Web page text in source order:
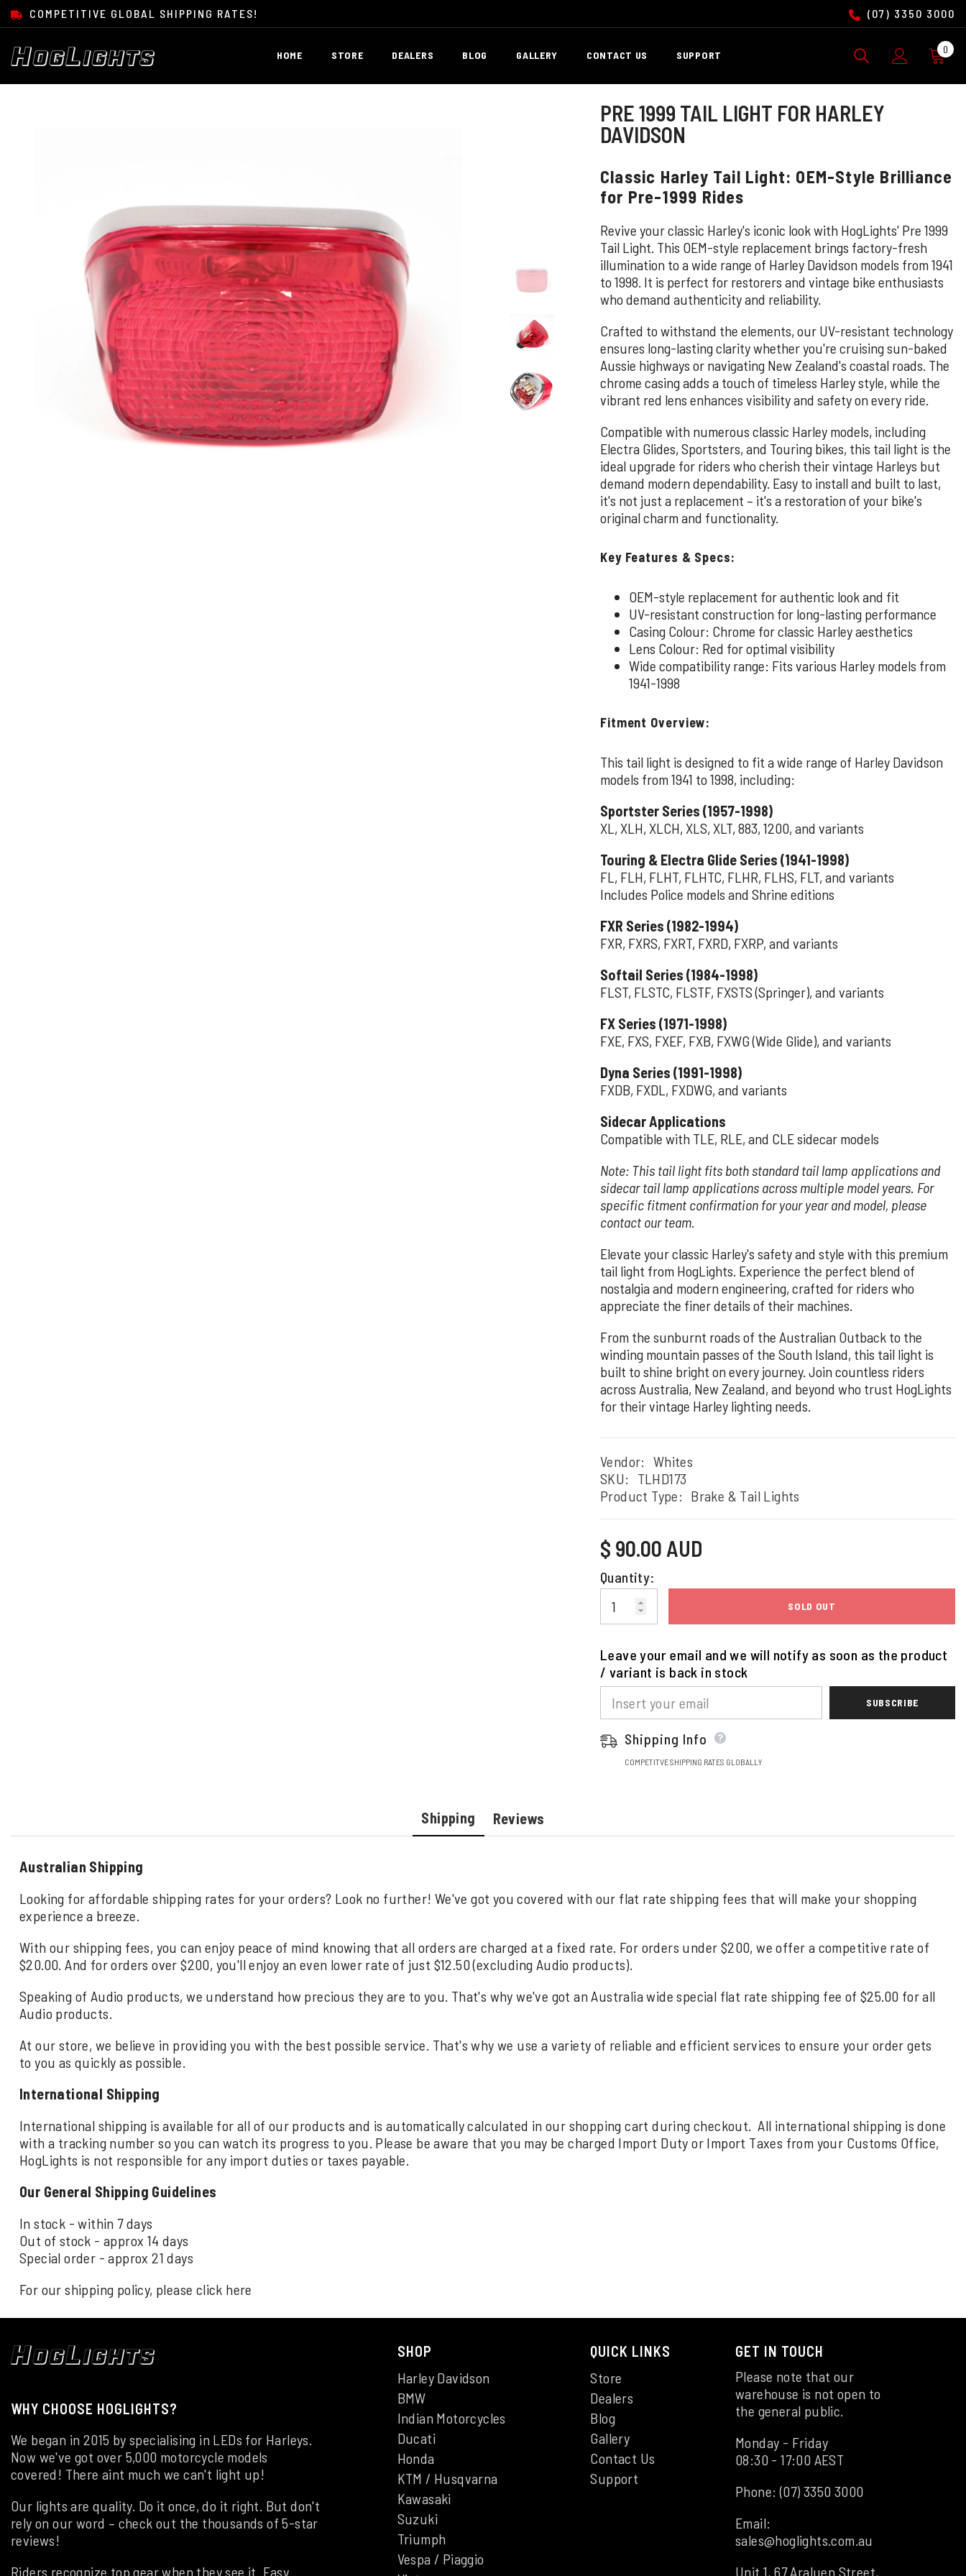
COMPETITIVE GLOBAL SHIPPING RATES! (07) 3350 3000
HOME STORE DEALERS BLOG GALLERY CONTACT US SUPPORT 0 0
PRE 1999 TAIL LIGHT FOR HARLEY
DAVIDSON
Classic Harley Tail Light: OEM-Style Brilliance
for Pre-1999 Rides
Revive your classic Harley's iconic look with HogLights' Pre 1999
Tail Light. This OEM-style replacement brings factory-fresh
illumination to a wide range of Harley Davidson models from 1941
to 1998. It is perfect for restorers and vintage bike enthusiasts
who demand authenticity and reliability.
Crafted to withstand the elements, our UV-resistant technology
ensures long-lasting clarity whether you're cruising sun-baked
Aussie highways or navigating New Zealand's coastal roads. The
chrome casing adds a touch of timeless Harley style, while the
vibrant red lens enhances visibility and safety on every ride.
Compatible with numerous classic Harley models, including
Electra Glides, Sportsters, and Touring bikes, this tail light is the
ideal upgrade for riders who cherish their vintage Harleys but
demand modern dependability. Easy to install and built to last,
it's not just a replacement – it's a restoration of your bike's
original charm and functionality.
Key Features & Specs:
OEM-style replacement for authentic look and fit
UV-resistant construction for long-lasting performance
Casing Colour: Chrome for classic Harley aesthetics
Lens Colour: Red for optimal visibility
Wide compatibility range: Fits various Harley models from
1941-1998
Fitment Overview:
This tail light is designed to fit a wide range of Harley Davidson
models from 1941 to 1998, including:
Sportster Series (1957-1998)
XL, XLH, XLCH, XLS, XLT, 883, 1200, and variants
Touring & Electra Glide Series (1941-1998)
FL, FLH, FLHT, FLHTC, FLHR, FLHS, FLT, and variants
Includes Police models and Shrine editions
FXR Series (1982-1994)
FXR, FXRS, FXRT, FXRD, FXRP, and variants
Softail Series (1984-1998)
FLST, FLSTC, FLSTF, FXSTS (Springer), and variants
FX Series (1971-1998)
FXE, FXS, FXEF, FXB, FXWG (Wide Glide), and variants
Dyna Series (1991-1998)
FXDB, FXDL, FXDWG, and variants
Sidecar Applications
Compatible with TLE, RLE, and CLE sidecar models
Note: This tail light fits both standard tail lamp applications and
sidecar tail lamp applications across multiple model years. For
specific fitment confirmation for your year and model, please
contact our team.
Elevate your classic Harley's safety and style with this premium
tail light from HogLights. Experience the perfect blend of
nostalgia and modern engineering, crafted for riders who
appreciate the finer details of their machines.
From the sunburnt roads of the Australian Outback to the
winding mountain passes of the South Island, this tail light is
built to shine bright on every journey. Join countless riders
across Australia, New Zealand, and beyond who trust HogLights
for their vintage Harley lighting needs.
Vendor: Whites
SKU:
TLHD173
Product Type: Brake & Tail Lights
Regular
price
$ 90.00 AUD
Quantity:
SOLD OUT
Leave your email and we will notify as soon as the product
/ variant is back in stock
SUBSCRIBE
Shipping Info
COMPETITVE SHIPPING RATES GLOBALLY
Shipping Reviews
Australian Shipping
Looking for affordable shipping rates for your orders? Look no further! We've got you covered with our flat rate shipping fees that will make your shopping
experience a breeze.
With our shipping fees, you can enjoy peace of mind knowing that all orders are charged at a fixed rate. For orders under $200, we offer a competitive rate of
$20.00. And for orders over $200, you'll enjoy an even lower rate of just $12.50 (excluding Audio products).
Speaking of Audio products, we understand how precious they are to you. That's why we've got an Australia wide special flat rate shipping fee of $25.00 for all
Audio products.
At our store, we believe in providing you with the best possible service. That's why we use a variety of reliable and efficient services to ensure your order gets
to you as quickly as possible.
International Shipping
International shipping is available for all of our products and is automatically calculated in our shopping cart during checkout. All international shipping is done
with a tracking number so you can watch its progress to you. Please be aware that you may be charged Import Duty or Import Taxes from your Customs Office,
HogLights is not responsible for any import duties or taxes payable.
Our General Shipping Guidelines
In stock - within 7 days
Out of stock - approx 14 days
Special order - approx 21 days
For our shipping policy, please click here
WHY CHOOSE HOGLIGHTS?
We began in 2015 by specialising in LEDs for Harleys.
Now we've got over 5,000 motorcycle models
covered! There aint much we can't light up!
Our lights are quality. Do it once, do it right. But don't
rely on our word – check out the thousands of 5-star
reviews!
Riders recognize top gear when they see it. Easy
SHOP
Harley Davidson
BMW
Indian Motorcycles
Ducati
Honda
KTM / Husqvarna
Kawasaki
Suzuki
Triumph
Vespa / Piaggio
QUICK LINKS
Store
Dealers
Blog
Gallery
Contact Us
Support
GET IN TOUCH
Please note that our
warehouse is not open to
the general public.
Monday - Friday
08:30 - 17:00 AEST
Phone:(07) 3350 3000
Email:
sales@hoglights.com.au
Unit 1, 67 Araluen Street,